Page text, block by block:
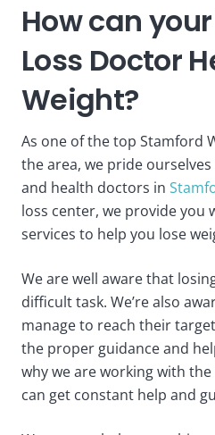
How can
Loss Doctor
Weight?
As one of the top Stamford
the area, we pride
and health doctors in
loss center, we provide you
services to help you lose
We are well aware that
difficult task. We’re also
manage to reach their
the proper guidance and
why we are working with
can get constant help and